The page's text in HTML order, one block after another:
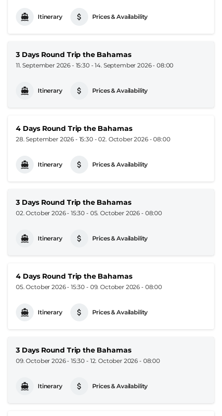
Itinerary Prices & Availability
3 Days Round Trip the Bahamas
11. September 2026 - 15:30-14. September 2026 - 08:00
Itinerary Prices & Availability
4 Days Round Trip the Bahamas
28. September 2026 - 15:30-02. October 2026 - 08:00
Itinerary Prices & Availability
3 Days Round Trip the Bahamas
02. October 2026 - 15:30 - 05. October 2026 - 08:00
Itinerary Prices & Availability
4 Days Round Trip the Bahamas
05. October 2026 - 15:30 - 09. October 2026 - 08:00
Itinerary Prices & Availability
3 Days Round Trip the Bahamas
09. October 2026 - 15:30 - 12. October 2026 - 08:00
Itinerary Prices & Availability